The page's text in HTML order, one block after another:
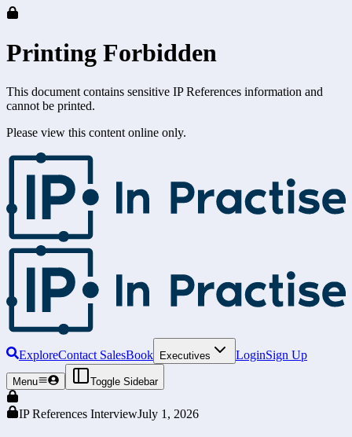
Printing Forbidden
This document contains sensitive IP References information and
cannot be printed.
Please view this content online only.
ExploreContact SalesBook Executives LoginSign Up
Menu Toggle Sidebar
IP References InterviewJuly 1, 2026